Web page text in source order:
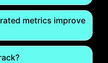
metrics improve